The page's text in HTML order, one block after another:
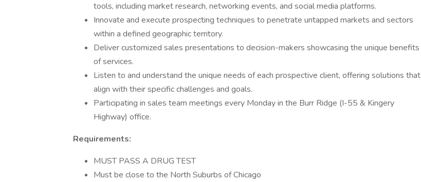
tools, including market research, networking events, and social media platforms.
Innovate and execute prospecting techniques to penetrate untapped markets and sectors
within a defined geographic territory.
Deliver customized sales presentations to decision-makers showcasing the unique benefits
of services.
Listen to and understand the unique needs of each prospective client, offering solutions that
align with their specific challenges and goals.
Participating in sales team meetings every Monday in the Burr Ridge (I-55 & Kingery
Highway) office.
Requirements:
MUST PASS A DRUG TEST
Must be close to the North Suburbs of Chicago